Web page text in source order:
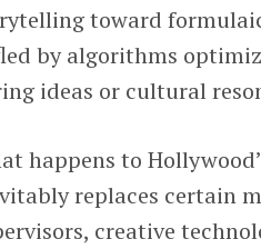
toward
by algorithms
ideas or cultural
happens to
replaces certain
creative